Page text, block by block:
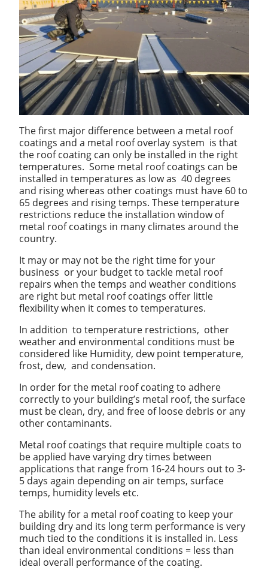
The first major difference between a metal roof
coatings and a metal roof overlay system is that
the roof coating can only be installed in the right
temperatures. Some metal roof coatings can be
installed in temperatures as low as 40 degrees
and rising whereas other coatings must have 60 to
65 degrees and rising temps. These temperature
restrictions reduce the installation window of
metal roof coatings in many climates around the
country.
It may or may not be the right time for your
business or your budget to tackle metal roof
repairs when the temps and weather conditions
are right but metal roof coatings offer little
flexibility when it comes to temperatures.
In addition to temperature restrictions, other
weather and environmental conditions must be
considered like Humidity, dew point temperature,
frost, dew, and condensation.
In order for the metal roof coating to adhere
correctly to your building’s metal roof, the surface
must be clean, dry, and free of loose debris or any
other contaminants.
Metal roof coatings that require multiple coats to
be applied have varying dry times between
applications that range from 16-24 hours out to 3-
5 days again depending on air temps, surface
temps, humidity levels etc.
The ability for a metal roof coating to keep your
building dry and its long term performance is very
much tied to the conditions it is installed in. Less
than ideal environmental conditions = less than
ideal overall performance of the coating.